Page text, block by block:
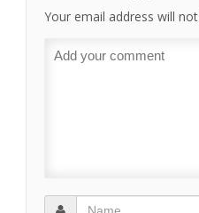
Your email address will